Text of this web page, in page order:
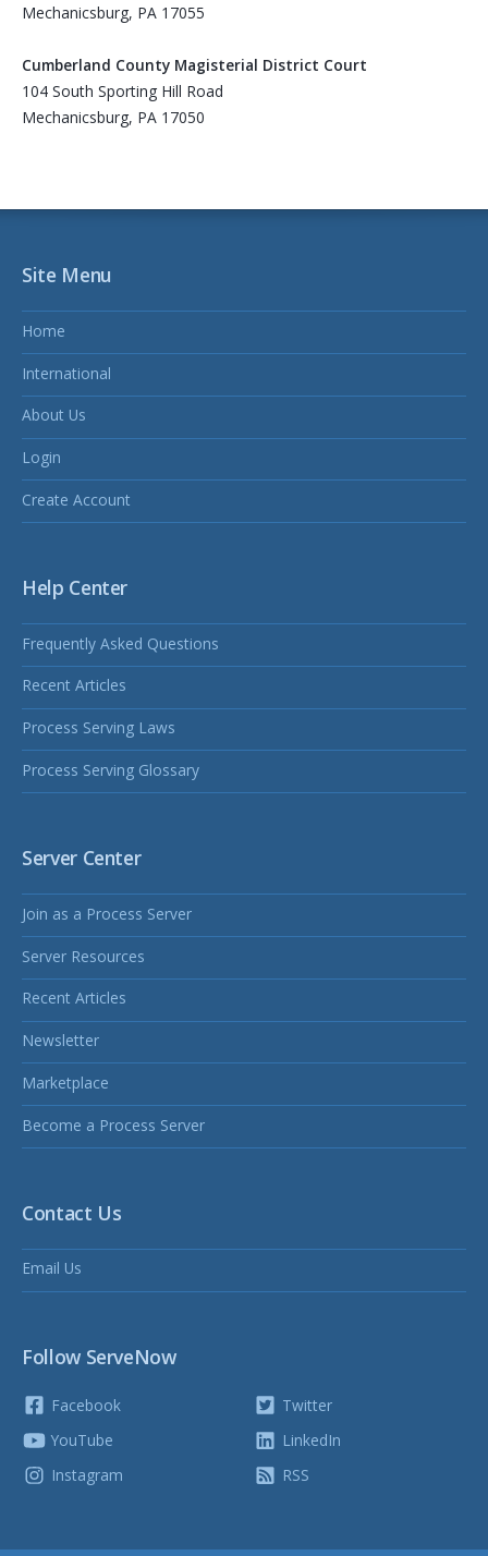
Mechanicsburg, PA 17055
Cumberland County Magisterial District Court
104 South Sporting Hill Road
Mechanicsburg, PA 17050
Site Menu
Home
International
About Us
Login
Create Account
Help Center
Frequently Asked Questions
Recent Articles
Process Serving Laws
Process Serving Glossary
Server Center
Join as a Process Server
Server Resources
Recent Articles
Newsletter
Marketplace
Become a Process Server
Contact Us
Email Us
Follow ServeNow
Facebook
YouTube
Instagram
Twitter
LinkedIn
RSS